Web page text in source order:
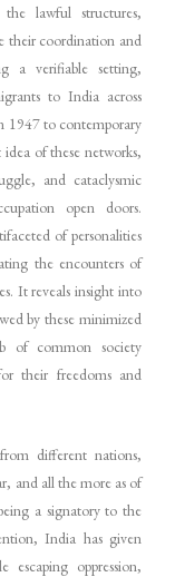
lawful structures,
their coordination and
a verifiable setting,
to India across
1947 to contemporary
of these networks,
and cataclysmic
open doors.
of personalities
the encounters of
It reveals insight into
by these minimized
of common society
their freedoms and
different nations,
and all the more as of
a signatory to the
India has given
oppression,